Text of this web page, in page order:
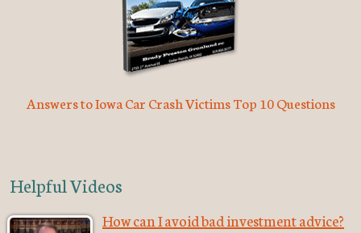
Answers to Iowa Car Crash Victims Top 10 Questions
Helpful Videos
How can I avoid bad investment advice?